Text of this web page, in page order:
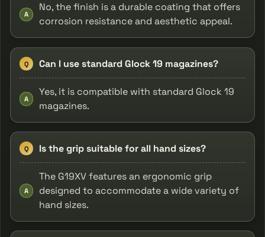
A
No, the finish is a durable coating that offers
corrosion resistance and aesthetic appeal.
Q Can I use standard Glock 19 magazines?
A
Yes, it is compatible with standard Glock 19
magazines.
Q Is the grip suitable for all hand sizes?
A
The G19XV features an ergonomic grip
designed to accommodate a wide variety of
hand sizes.